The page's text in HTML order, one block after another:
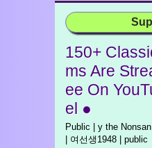
150+
ms Are
ee On
el ●
Public | y the
| 여선생1948 | public